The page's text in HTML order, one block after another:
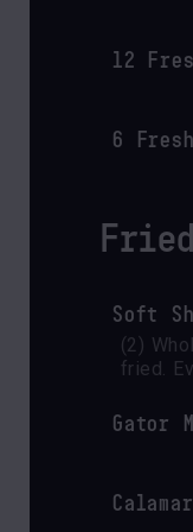
12
6
Soft
(2)
fried.
Gator